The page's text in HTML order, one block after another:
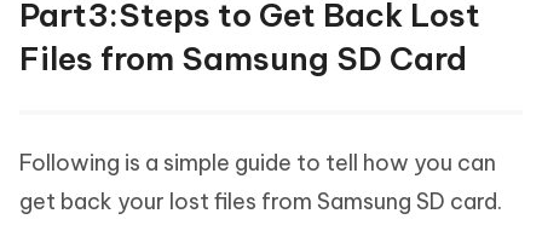
Part3:Steps to Get Back Lost
Files from Samsung SD Card
Following is a simple guide to tell how you can
get back your lost files from Samsung SD card.